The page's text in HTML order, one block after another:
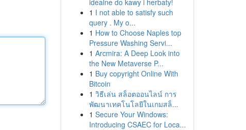
idealne do kawy i herbaty!
1 I not able to satisfy such
query . My o...
1 How to Choose Naples top
Pressure Washing Servi...
1 Arcmira: A Deep Look into
the New Metaverse P...
1 Buy copyright Online With
Bitcoin
1 วิธีเล่น สล็อตออนไลน์ การ
พัฒนาเทคโนโลยีในเกมสล็...
1 Secure Your Windows:
Introducing CSAEC for Loca...